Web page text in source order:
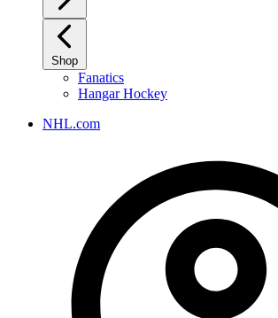
Shop
Fanatics
Hangar Hockey
NHL.com